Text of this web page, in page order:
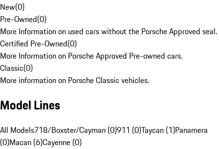
New(0)
Pre-Owned(0)
More Information on used cars without the Porsche Approved seal.
Certified Pre-Owned(0)
More Information on Porsche Approved Pre-owned cars.
Classic(0)
More information on Porsche Classic vehicles.
Model Lines
All Models718/Boxster/Cayman (0)911 (0)Taycan (1)Panamera
(0)Macan (6)Cayenne (0)